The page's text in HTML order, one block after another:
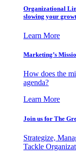
Organizational
slowing your
Learn More
Marketing’s
How does the
agenda?
Learn More
Join us for The
Strategize,
Tackle